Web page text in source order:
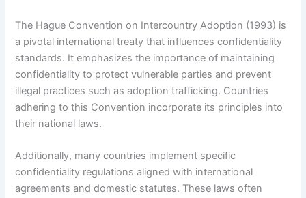
The Hague Convention on Intercountry Adoption (1993) is
a pivotal international treaty that influences confidentiality
standards. It emphasizes the importance of maintaining
confidentiality to protect vulnerable parties and prevent
illegal practices such as adoption trafficking. Countries
adhering to this Convention incorporate its principles into
their national laws.
Additionally, many countries implement specific
confidentiality regulations aligned with international
agreements and domestic statutes. These laws often